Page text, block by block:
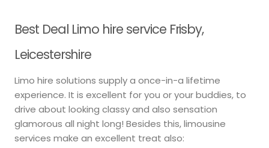
Best Deal Limo hire service Frisby,
Leicestershire
Limo hire solutions supply a once-in-a lifetime
experience. It is excellent for you or your buddies, to
drive about looking classy and also sensation
glamorous all night long! Besides this, limousine
services make an excellent treat also: